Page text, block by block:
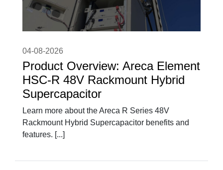
04-08-2026
Product Overview: Areca Element
HSC-R 48V Rackmount Hybrid
Supercapacitor
Learn more about the Areca R Series 48V
Rackmount Hybrid Supercapacitor benefits and
features. [...]